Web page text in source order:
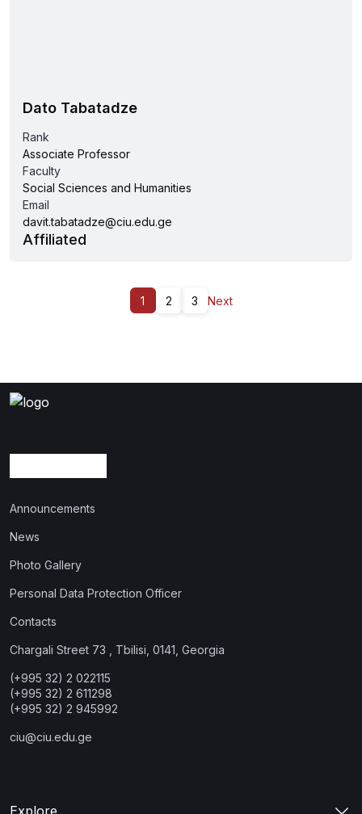
Dato Tabatadze
Rank
Associate Professor
Faculty
Social Sciences and Humanities
Email
davit.tabatadze@ciu.edu.ge
Affiliated
1 2 3 Next
Announcements
News
Photo Gallery
Personal Data Protection Officer
Contacts
Chargali Street 73 , Tbilisi, 0141, Georgia
(+995 32) 2 022115
(+995 32) 2 611298
(+995 32) 2 945992
ciu@ciu.edu.ge